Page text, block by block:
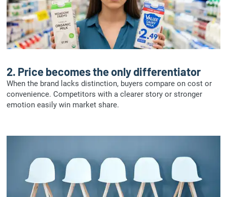
2. Price becomes the only differentiator
When the brand lacks distinction, buyers compare on cost or
convenience. Competitors with a clearer story or stronger
emotion easily win market share.